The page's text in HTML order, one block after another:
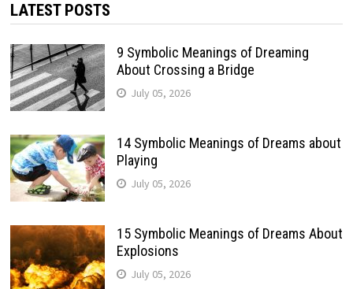
LATEST POSTS
9 Symbolic Meanings of Dreaming
About Crossing a Bridge
July 05, 2026
14 Symbolic Meanings of Dreams about
Playing
July 05, 2026
15 Symbolic Meanings of Dreams About
Explosions
July 05, 2026